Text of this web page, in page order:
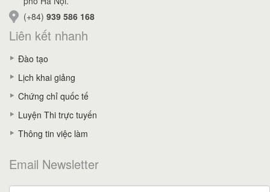
(+84) 939 586 168
Liên kết nhanh
Đào tạo
Lịch khai giảng
Chứng chỉ quốc tế
Luyện Thi trực tuyến
Thông tin việc làm
Email Newsletter